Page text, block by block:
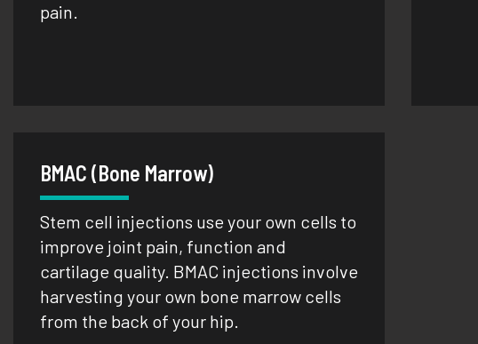
pain.
BMAC (Bone Marrow)
Stem cell injections use your own cells to
improve joint pain, function and
cartilage quality. BMAC injections involve
harvesting your own bone marrow cells
from the back of your hip.